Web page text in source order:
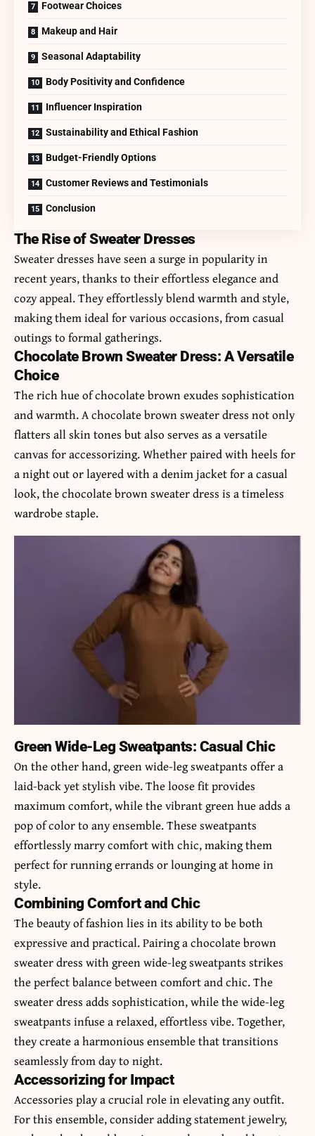
Footwear Choices
Makeup and Hair
Seasonal Adaptability
Body Positivity and Confidence
Influencer Inspiration
Sustainability and Ethical Fashion
Budget-Friendly Options
Customer Reviews and Testimonials
Conclusion
The Rise of Sweater Dresses
Sweater dresses have seen a surge in popularity in
recent years, thanks to their effortless elegance and
cozy appeal. They effortlessly blend warmth and style,
making them ideal for various occasions, from casual
outings to formal gatherings.
Chocolate Brown Sweater Dress: A Versatile
Choice
The rich hue of chocolate brown exudes sophistication
and warmth. Achocolate brown sweater dress not only
flatters all skin tones but also serves as a versatile
canvas for accessorizing. Whether paired with heels for
a night out or layered with a denim jacket for a casual
look, the chocolate brown sweater dress is a timeless
wardrobe staple.
Green Wide-Leg Sweatpants: Casual Chic
On the other hand,green wide-leg sweatpants offer a
laid-back yet stylish vibe. The loose fit provides
maximum comfort, while the vibrant green hue adds a
pop of color to any ensemble. These sweatpants
effortlessly marry comfort with chic, making them
perfect for running errands or lounging at home in
style.
Combining Comfort and Chic
The beauty of fashion lies in its ability to be both
expressive and practical. Pairing a chocolate brown
sweater dress with green wide-leg sweatpants strikes
the perfect balance between comfort and chic. The
sweater dress adds sophistication, while the wide-leg
sweatpants infuse a relaxed, effortless vibe. Together,
they create a harmonious ensemble that transitions
seamlessly from day to night.
Accessorizing for Impact
Accessories play a crucial role in elevating any outfit.
For this ensemble, consider adding statement jewelry,